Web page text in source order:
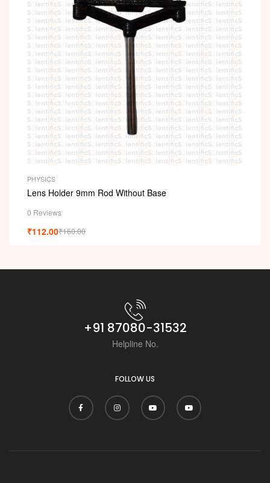
PHYSICS
Lens Holder 9mm Rod Without Base
0 Reviews
₹160.00
₹112.00
+91 87080-31532
Helpline No.
FOLLOW US